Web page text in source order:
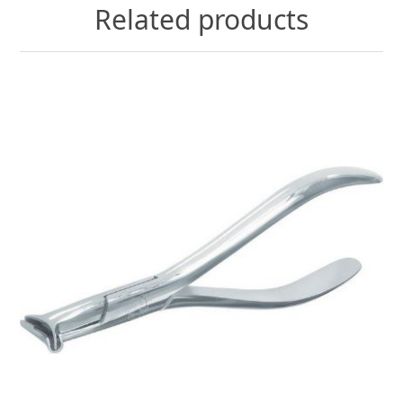
Related products